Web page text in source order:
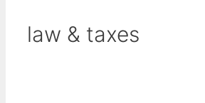
law & taxes